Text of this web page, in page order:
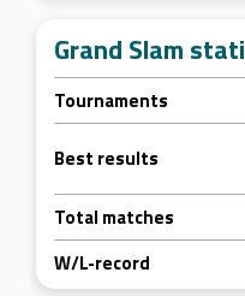
Grand Slam
Tournaments
Best results
Total matches
W/L-record